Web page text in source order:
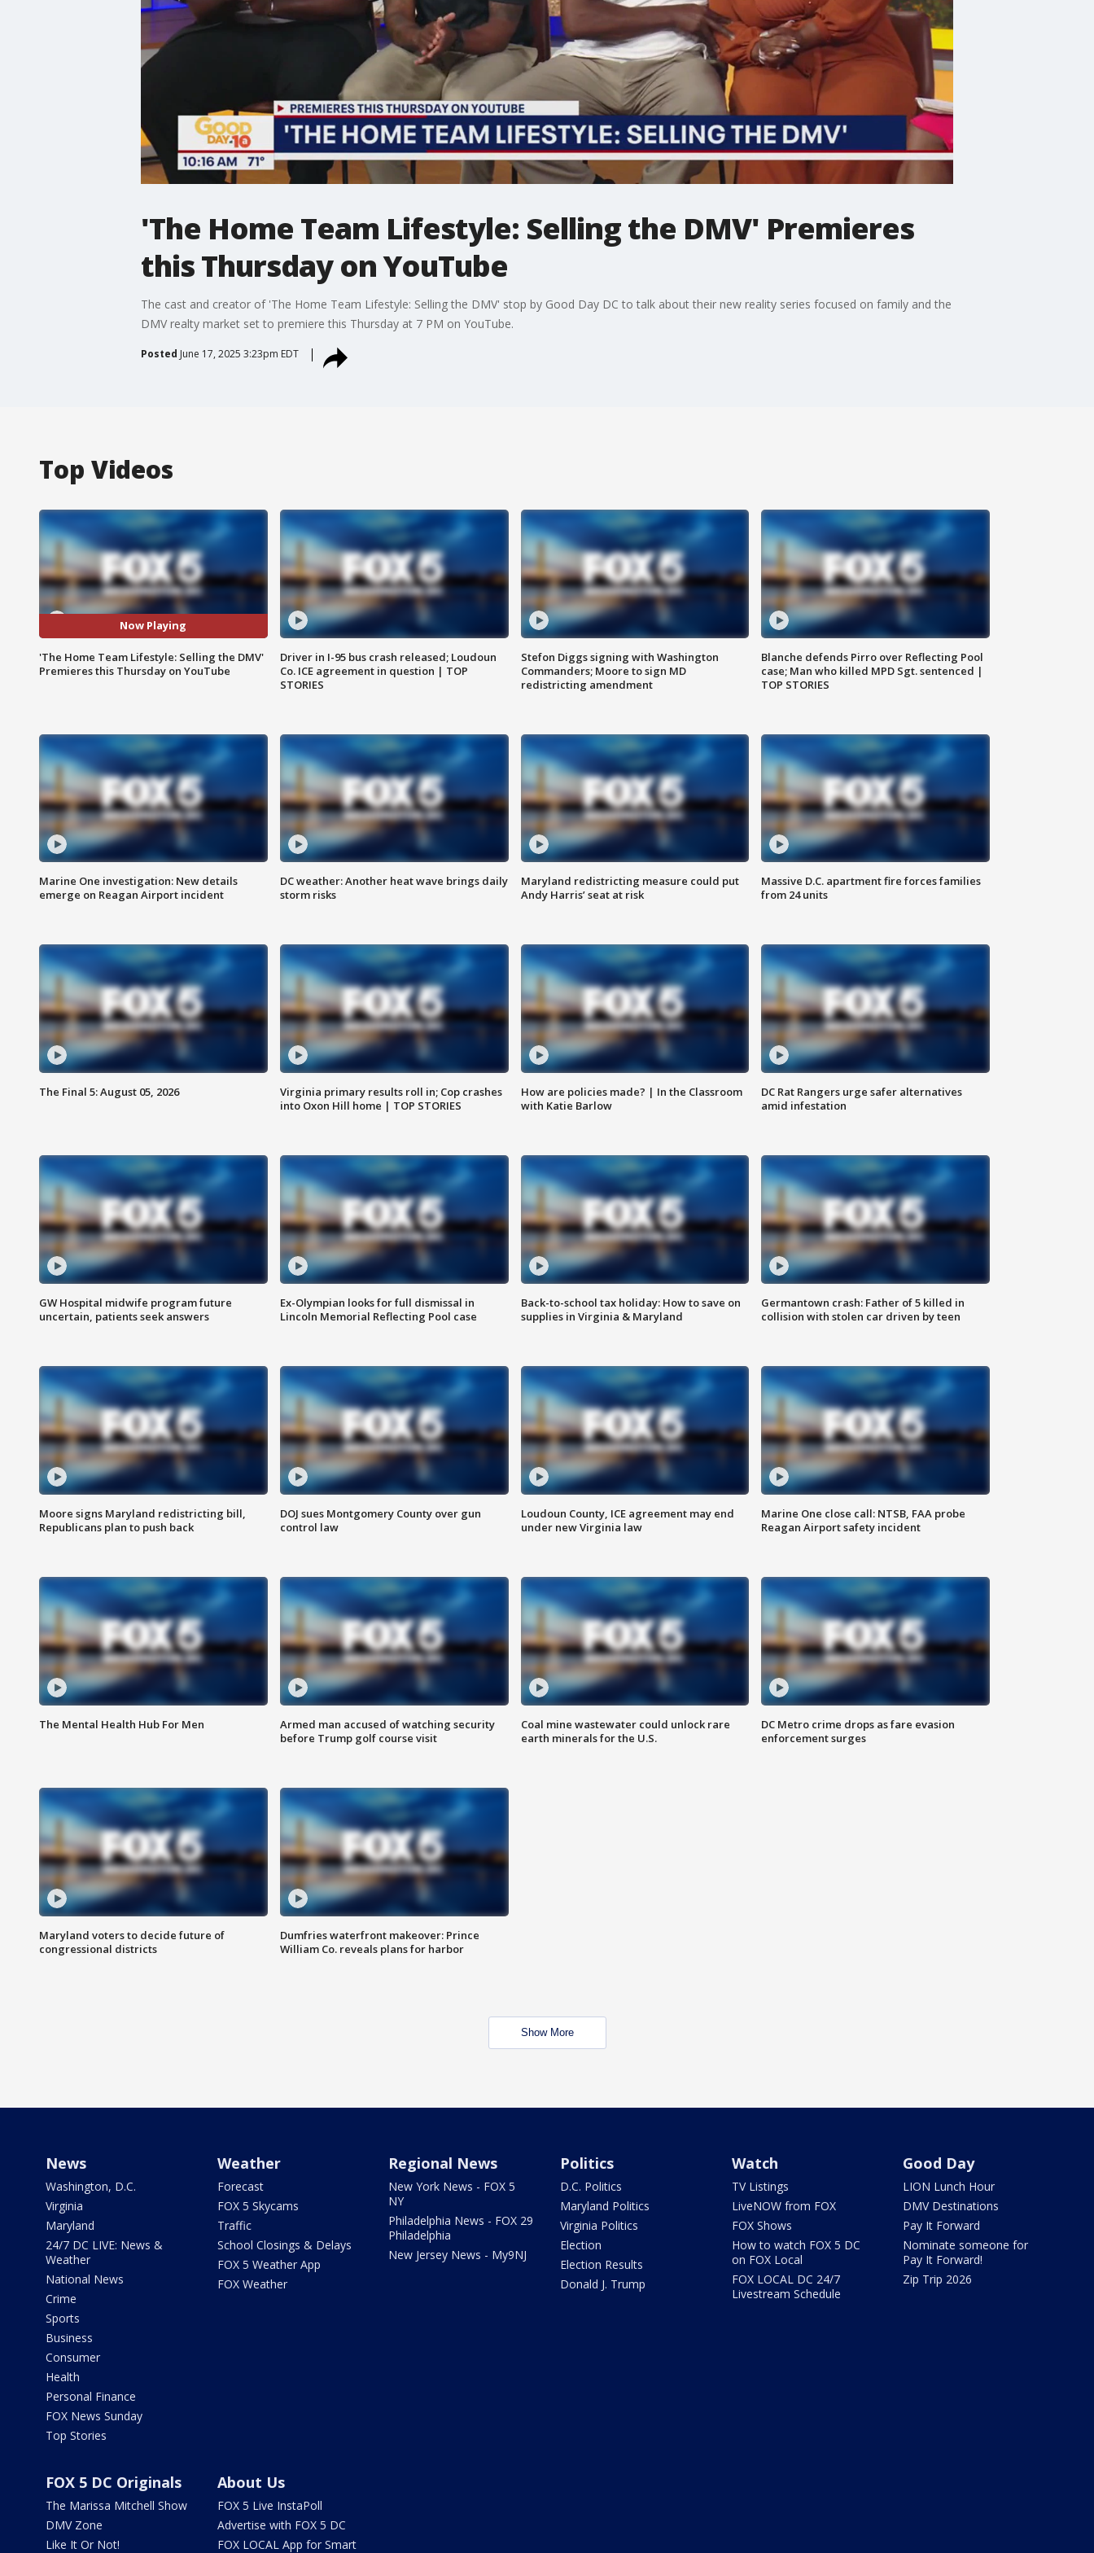
'The Home Team Lifestyle: Selling the DMV' Premieres
this Thursday on YouTube
The cast and creator of 'The Home Team Lifestyle: Selling the DMV' stop by Good Day DC to talk about their new reality series focused on family and the
DMV realty market set to premiere this Thursday at 7 PM on YouTube.
Posted June 17, 2025 3:23pm EDT
Top Videos
Now Playing
'The Home Team Lifestyle: Selling the DMV'
Premieres this Thursday on YouTube
Driver in I-95 bus crash released; Loudoun
Co. ICE agreement in question | TOP
STORIES
Stefon Diggs signing with Washington
Commanders; Moore to sign MD
redistricting amendment
Blanche defends Pirro over Reflecting Pool
case; Man who killed MPD Sgt. sentenced |
TOP STORIES
Marine One investigation: New details
emerge on Reagan Airport incident
DC weather: Another heat wave brings daily
storm risks
Maryland redistricting measure could put
Andy Harris’ seat at risk
Massive D.C. apartment fire forces families
from 24 units
The Final 5: August 05, 2026
Virginia primary results roll in; Cop crashes
into Oxon Hill home | TOP STORIES
How are policies made? | In the Classroom
with Katie Barlow
DC Rat Rangers urge safer alternatives
amid infestation
GW Hospital midwife program future
uncertain, patients seek answers
Ex-Olympian looks for full dismissal in
Lincoln Memorial Reflecting Pool case
Back-to-school tax holiday: How to save on
supplies in Virginia & Maryland
Germantown crash: Father of 5 killed in
collision with stolen car driven by teen
Moore signs Maryland redistricting bill,
Republicans plan to push back
DOJ sues Montgomery County over gun
control law
Loudoun County, ICE agreement may end
under new Virginia law
Marine One close call: NTSB, FAA probe
Reagan Airport safety incident
The Mental Health Hub For Men
Armed man accused of watching security
before Trump golf course visit
Coal mine wastewater could unlock rare
earth minerals for the U.S.
DC Metro crime drops as fare evasion
enforcement surges
Maryland voters to decide future of
congressional districts
Dumfries waterfront makeover: Prince
William Co. reveals plans for harbor
Show More
News
Washington, D.C.
Virginia
Maryland
24/7 DC LIVE: News &
Weather
National News
Crime
Sports
Business
Consumer
Health
Personal Finance
FOX News Sunday
Top Stories
Weather
Forecast
FOX 5 Skycams
Traffic
School Closings & Delays
FOX 5 Weather App
FOX Weather
Regional News
New York News - FOX 5
NY
Philadelphia News - FOX 29
Philadelphia
New Jersey News - My9NJ
Politics
D.C. Politics
Maryland Politics
Virginia Politics
Election
Election Results
Donald J. Trump
Watch
TV Listings
LiveNOW from FOX
FOX Shows
How to watch FOX 5 DC
on FOX Local
FOX LOCAL DC 24/7
Livestream Schedule
Good Day
LION Lunch Hour
DMV Destinations
Pay It Forward
Nominate someone for
Pay It Forward!
Zip Trip 2026
FOX 5 DC Originals
The Marissa Mitchell Show
DMV Zone
Like It Or Not!
About Us
FOX 5 Live InstaPoll
Advertise with FOX 5 DC
FOX LOCAL App for Smart